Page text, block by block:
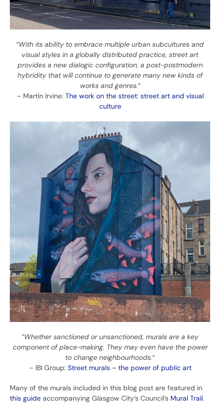
“With its ability to embrace multiple urban subcultures and
visual styles in a globally distributed practice, street art
provides a new dialogic configuration, a post-postmodern
hybridity that will continue to generate many new kinds of
works and genres.“
– Martin Irvine: The work on the street: street art and visual
culture
“Whether sanctioned or unsanctioned, murals are a key
component of place-making. They may even have the power
to change neighbourhoods.“
– IBI Group: Street murals – the power of public art
Many of the murals included in this blog post are featured in
this guide accompanying Glasgow City’s Council’s Mural Trail.